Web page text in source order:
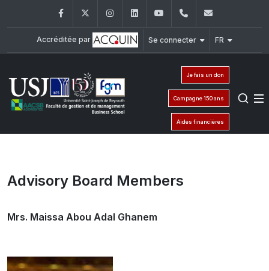
FacebookTwitter InstagramLinkedInYouTube+961 (1) 421 435
Accréditée par Se connecter FR
Je fais un don
Campagne 150 ans
Aides financières
Advisory Board Members
Mrs. Maissa Abou Adal Ghanem